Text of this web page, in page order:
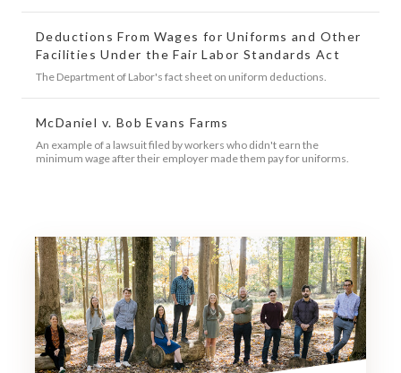
Deductions From Wages for Uniforms and Other
Facilities Under the Fair Labor Standards Act
The Department of Labor's fact sheet on uniform deductions.
McDaniel v. Bob Evans Farms
An example of a lawsuit filed by workers who didn't earn the
minimum wage after their employer made them pay for uniforms.